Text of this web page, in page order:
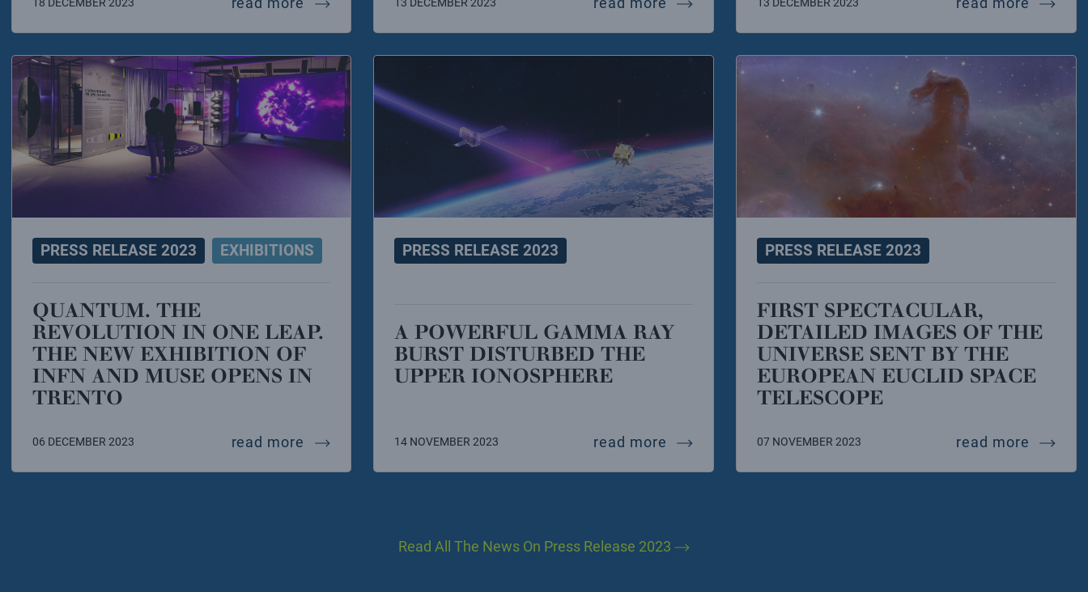
PRESS RELEASE 2023 EXHIBITIONS
QUANTUM. THE
REVOLUTION IN ONE LEAP.
THE NEW EXHIBITION OF
INFN AND MUSE OPENS IN
TRENTO
06 DECEMBER 2023 read more quantum. the revolution in one leap. the new exhibition of infn and muse opens in trento
PRESS RELEASE 2023
A POWERFUL GAMMA RAY
BURST DISTURBED THE
UPPER IONOSPHERE
14 NOVEMBER 2023 read more a powerful gamma ray burst disturbed the upper
PRESS RELEASE 2023
FIRST SPECTACULAR,
DETAILED IMAGES OF THE
UNIVERSE SENT BY THE
EUROPEAN EUCLID SPACE
TELESCOPE
07 NOVEMBER 2023 read more first
Read All The News On Press Release 2023